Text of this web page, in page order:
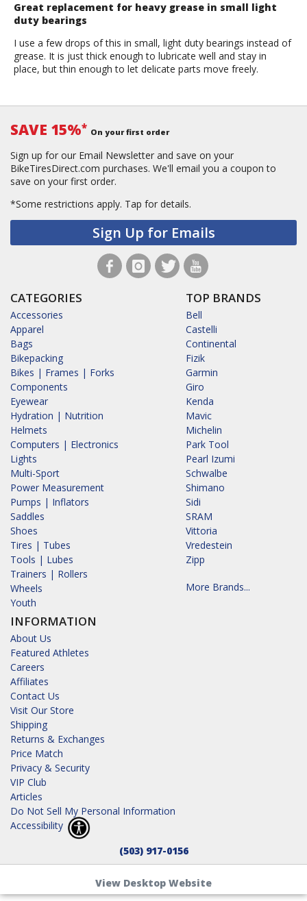
Great replacement for heavy grease in small light
duty bearings
I use a few drops of this in small, light duty bearings instead of
grease. It is just thick enough to lubricate well and stay in
place, but thin enough to let delicate parts move freely.
SAVE 15%* On your first order
Sign up for our Email Newsletter and save on your
BikeTiresDirect.com purchases. We'll email you a coupon to
save on your first order.
*Some restrictions apply. Tap for details.
Sign Up for Emails
CATEGORIES
Accessories
Apparel
Bags
Bikepacking
Bikes | Frames | Forks
Components
Eyewear
Hydration | Nutrition
Helmets
Computers | Electronics
Lights
Multi-Sport
Power Measurement
Pumps | Inflators
Saddles
Shoes
Tires | Tubes
Tools | Lubes
Trainers | Rollers
Wheels
Youth
INFORMATION
About Us
Featured Athletes
Careers
Affiliates
Contact Us
Visit Our Store
Shipping
Returns & Exchanges
Price Match
Privacy & Security
VIP Club
Articles
Do Not Sell My Personal Information
Accessibility
TOP BRANDS
Bell
Castelli
Continental
Fizik
Garmin
Giro
Kenda
Mavic
Michelin
Park Tool
Pearl Izumi
Schwalbe
Shimano
Sidi
SRAM
Vittoria
Vredestein
Zipp
More Brands...
(503) 917-0156
View Desktop Website